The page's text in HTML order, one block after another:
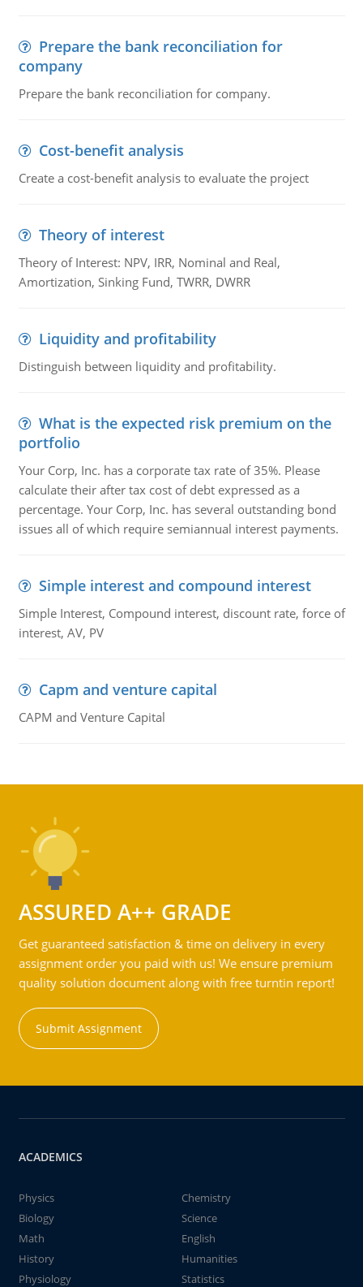
Prepare the bank reconciliation for
company
Prepare the bank reconciliation for company.
Cost-benefit analysis
Create a cost-benefit analysis to evaluate the project
Theory of interest
Theory of Interest: NPV, IRR, Nominal and Real,
Amortization, Sinking Fund, TWRR, DWRR
Liquidity and profitability
Distinguish between liquidity and profitability.
What is the expected risk premium on the
portfolio
Your Corp, Inc. has a corporate tax rate of 35%. Please
calculate their after tax cost of debt expressed as a
percentage. Your Corp, Inc. has several outstanding bond
issues all of which require semiannual interest payments.
Simple interest and compound interest
Simple Interest, Compound interest, discount rate, force of
interest, AV, PV
Capm and venture capital
CAPM and Venture Capital
ASSURED A++ GRADE
Get guaranteed satisfaction & time on delivery in every
assignment order you paid with us! We ensure premium
quality solution document along with free turntin report!
Submit Assignment
ACADEMICS
Physics
Chemistry
Biology
Science
Math
English
History
Humanities
Physiology
Statistics